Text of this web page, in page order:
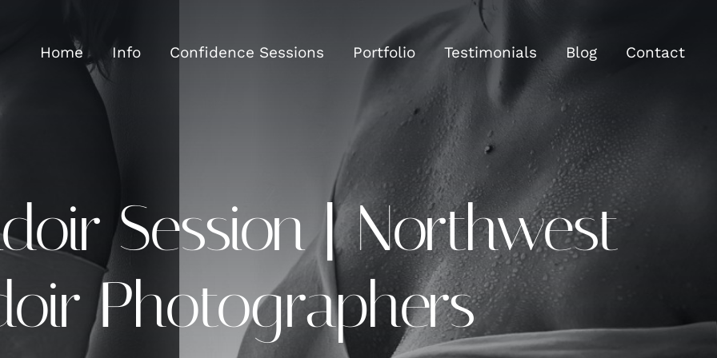
Home Info Confidence Sessions Portfolio Testimonials Blog Contact
Session | Northwest
Photographers